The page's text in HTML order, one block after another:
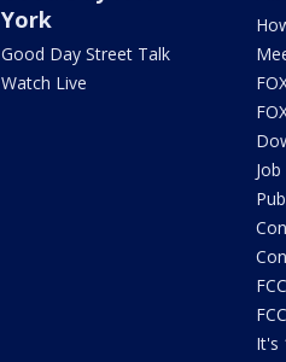
York
Good Day Street Talk
Watch Live
It's